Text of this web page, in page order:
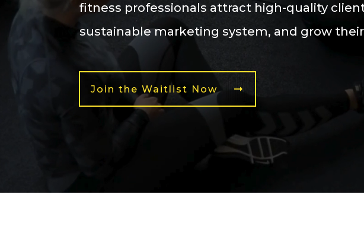
fitness professionals attract high-quality
sustainable marketing system, and grow
Join the Waitlist Now